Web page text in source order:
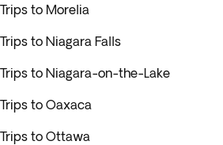
Trips to Morelia
Trips to Niagara Falls
Trips to Niagara-on-the-Lake
Trips to Oaxaca
Trips to Ottawa